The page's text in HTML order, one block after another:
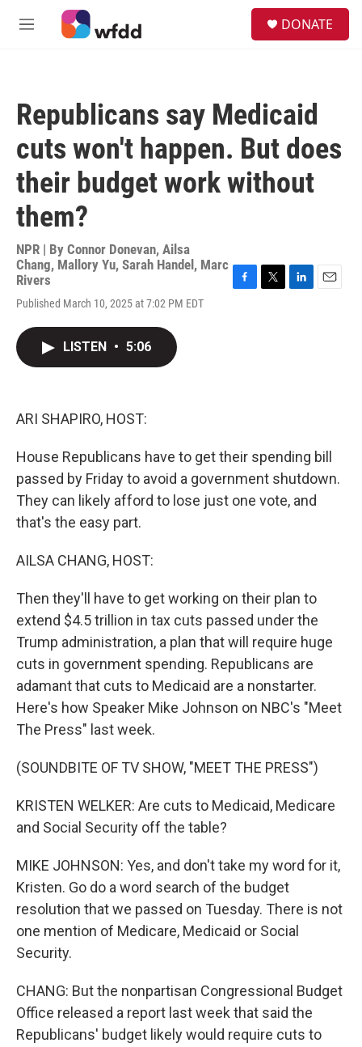
Skip to main content
M
DONATE
Republicans say Medicaid
cuts won't happen. But does
their budget work without
them?
NPR | By Connor Donevan, Ailsa
Chang, Mallory Yu, Sarah Handel , Marc
Rivers
Published March 10, 2025 at 7:02 PM EDT
F
T
L
E
LISTEN • 5:06
ARI SHAPIRO, HOST:
House Republicans have to get their spending bill
passed by Friday to avoid a government shutdown.
They can likely afford to lose just one vote, and
that's the easy part.
AILSA CHANG, HOST:
Then they'll have to get working on their plan to
extend $4.5 trillion in tax cuts passed under the
Trump administration, a plan that will require huge
cuts in government spending. Republicans are
adamant that cuts to Medicaid are a nonstarter.
Here's how Speaker Mike Johnson on NBC's "Meet
The Press" last week.
(SOUNDBITE OF TV SHOW, "MEET THE PRESS")
KRISTEN WELKER: Are cuts to Medicaid, Medicare
and Social Security off the table?
MIKE JOHNSON: Yes, and don't take my word for it,
Kristen. Go do a word search of the budget
resolution that we passed on Tuesday. There is not
one mention of Medicare, Medicaid or Social
Security.
CHANG: But the nonpartisan Congressional Budget
Office released a report last week that said the
Republicans' budget likely would require cuts to